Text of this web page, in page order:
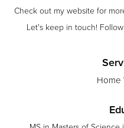
Check out my website for
Let's keep in touch!
Home